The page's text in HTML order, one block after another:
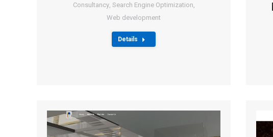
Consultancy, Search Engine Optimization,
Web development
Details